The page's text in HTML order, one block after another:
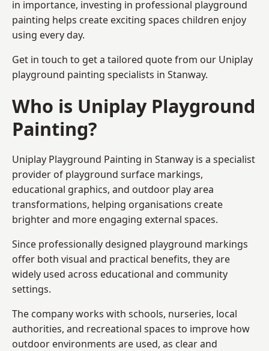
in importance, investing in professional playground
painting helps create exciting spaces children enjoy
using every day.
Get in touch to get a tailored quote from our Uniplay
playground painting specialists in Stanway.
Who is Uniplay Playground
Painting?
Uniplay Playground Painting in Stanway is a specialist
provider of playground surface markings,
educational graphics, and outdoor play area
transformations, helping organisations create
brighter and more engaging external spaces.
Since professionally designed playground markings
offer both visual and practical benefits, they are
widely used across educational and community
settings.
The company works with schools, nurseries, local
authorities, and recreational spaces to improve how
outdoor environments are used, as clear and